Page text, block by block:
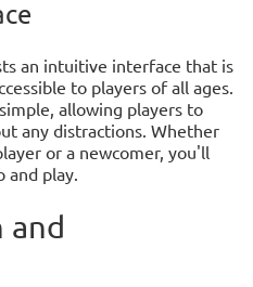
an intuitive interface that is
to players of all ages.
allowing players to
any distractions. Whether
or a newcomer, you'll
and play.
and